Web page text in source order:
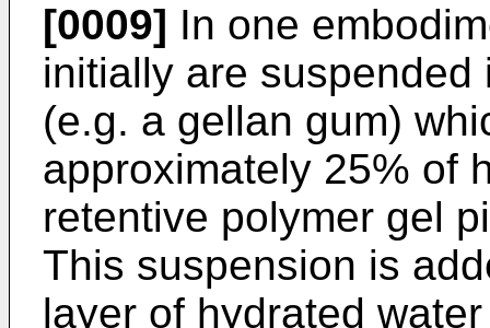
[0009] In one
initially are
(e.g. a gellan gum)
approximately 25% of
retentive polymer gel
This suspension is
layer of hydrated